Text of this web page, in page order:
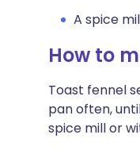
A spice
How to
Toast fennel
pan often,
spice mill or